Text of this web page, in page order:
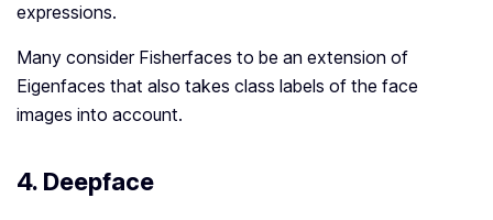
expressions.
Many consider Fisherfaces to be an extension of
Eigenfaces that also takes class labels of the face
images into account.
4. Deepface